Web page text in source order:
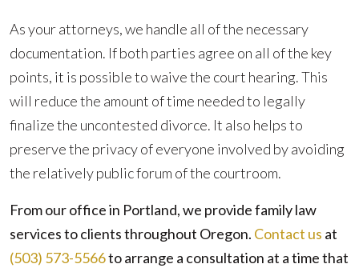
As your attorneys, we handle all of the necessary
documentation. If both parties agree on all of the key
points, it is possible to waive the court hearing. This
will reduce the amount of time needed to legally
finalize the uncontested divorce. It also helps to
preserve the privacy of everyone involved by avoiding
the relatively public forum of the courtroom.
From our office in Portland, we provide family law
services to clients throughout Oregon. Contact us at
(503) 573-5566to arrange a consultation at a time that